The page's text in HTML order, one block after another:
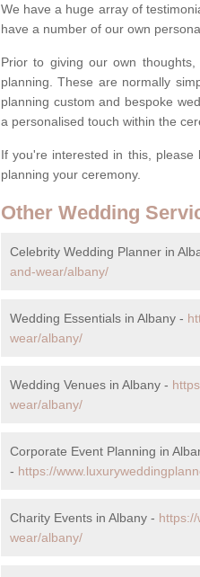
We have a huge array of
have a number of our own
Prior to giving our own
planning. These are normally
planning custom and bespoke
a personalised touch within the
If you're interested in this,
planning your ceremony.
Other Wedding
Celebrity Wedding Planner in
and-wear/albany/
Wedding Essentials in Albany -
wear/albany/
Wedding Venues in Albany -
wear/albany/
Corporate Event Planning in
- https://
Charity Events in Albany -
wear/albany/